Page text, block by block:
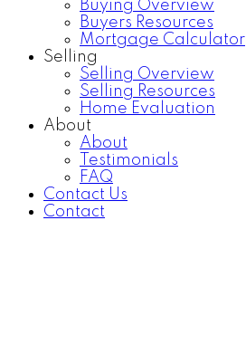
Buying Overview
Buyers Resources
Mortgage Calculator
Selling
Selling Overview
Selling Resources
Home Evaluation
About
About
Testimonials
FAQ
Contact Us
Contact